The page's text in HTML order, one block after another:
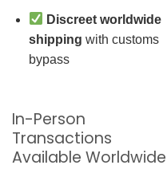
Discreet worldwide
shipping with customs
bypass
In-Person
Transactions
Available Worldwide